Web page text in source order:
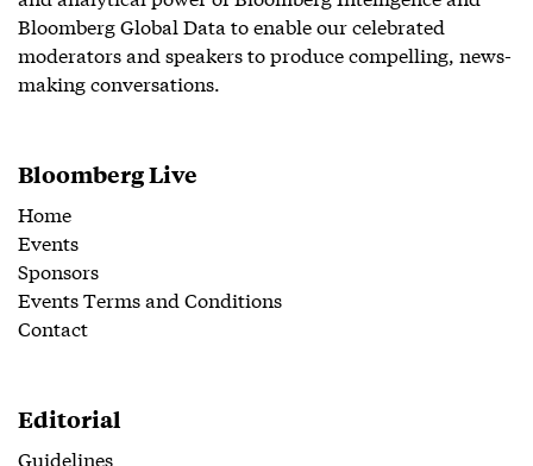
Bloomberg Global Data to enable our celebrated
moderators and speakers to produce compelling, news-
making conversations.
Bloomberg Live
Home
Events
Sponsors
Events Terms and Conditions
Contact
Editorial
Guidelines